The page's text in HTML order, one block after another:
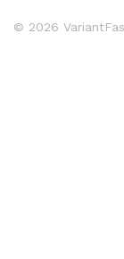
© 2026